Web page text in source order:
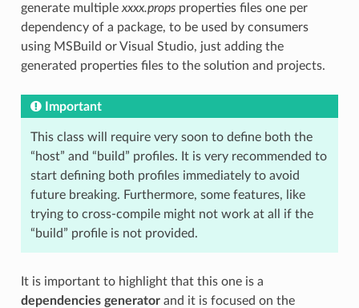
generate multiple xxxx.propsproperties files one per
dependency of a package, to be used by consumers
using MSBuild or Visual Studio, just adding the
generated properties files to the solution and projects.
Important
This class will require very soon to define both the
“host” and “build” profiles. It is very recommended to
start defining both profiles immediately to avoid
future breaking. Furthermore, some features, like
trying to cross-compile might not work at all if the
“build” profile is not provided.
It is important to highlight that this one is a
dependencies generatorand it is focused on the